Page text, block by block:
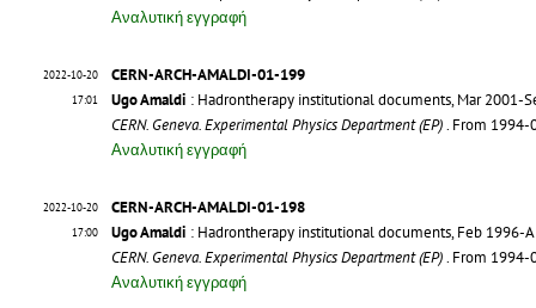
Αναλυτική εγγραφή
2022-10-20
17:01
CERN-ARCH-AMALDI-01-199
Ugo Amaldi : Hadrontherapy institutional documents, Mar 2001-
CERN. Geneva. Experimental Physics Department (EP). From
Αναλυτική εγγραφή
2022-10-20
17:00
CERN-ARCH-AMALDI-01-198
Ugo Amaldi : Hadrontherapy institutional documents, Feb 1996-
CERN. Geneva. Experimental Physics Department (EP). From
Αναλυτική εγγραφή